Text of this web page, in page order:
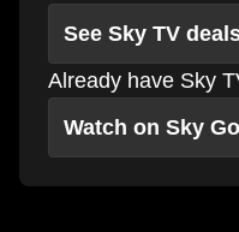
See Sky TV
Already have Sky
Watch on Sky Go